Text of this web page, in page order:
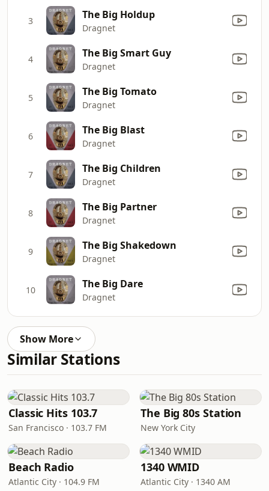
3 The Big Holdup
Dragnet
4 The Big Smart Guy
Dragnet
5 The Big Tomato
Dragnet
6 The Big Blast
Dragnet
7 The Big Children
Dragnet
8 The Big Partner
Dragnet
9 The Big Shakedown
Dragnet
10 The Big Dare
Dragnet
Show More
Similar Stations
Classic Hits 103.7
San Francisco · 103.7 FM
The Big 80s Station
New York City
Beach Radio
Atlantic City · 104.9 FM
1340 WMID
Atlantic City · 1340 AM